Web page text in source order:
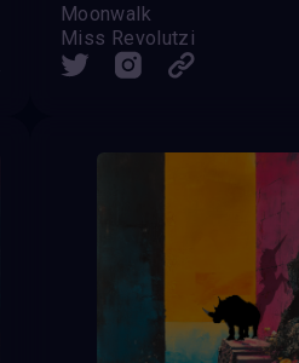
Moonwalk
Miss Revolutzi